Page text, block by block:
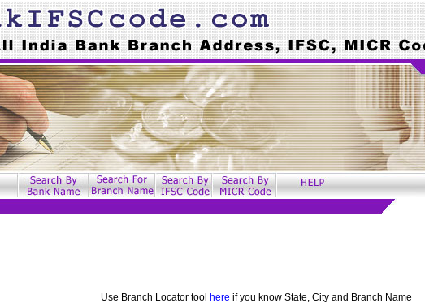
Use Branch Locator tool here if you know State, City and Branch Name